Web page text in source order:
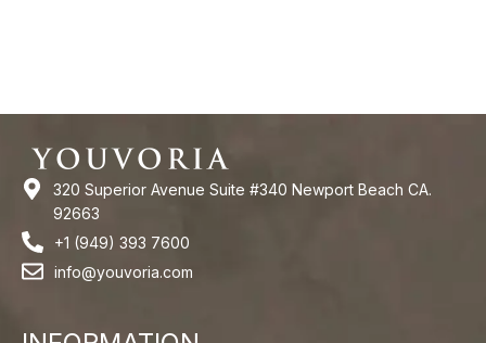
320 Superior Avenue Suite #340 Newport Beach CA.
92663
+1 (949) 393 7600
info@youvoria.com